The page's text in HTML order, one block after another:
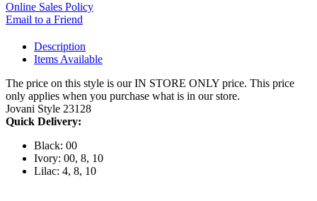
Online Sales Policy
Email to a Friend
Description
Items Available
The price on this style is our IN STORE ONLY price. This price
only applies when you purchase what is in our store.
Jovani Style 23128
Quick Delivery:
Black: 00
Ivory: 00, 8, 10
Lilac: 4, 8, 10